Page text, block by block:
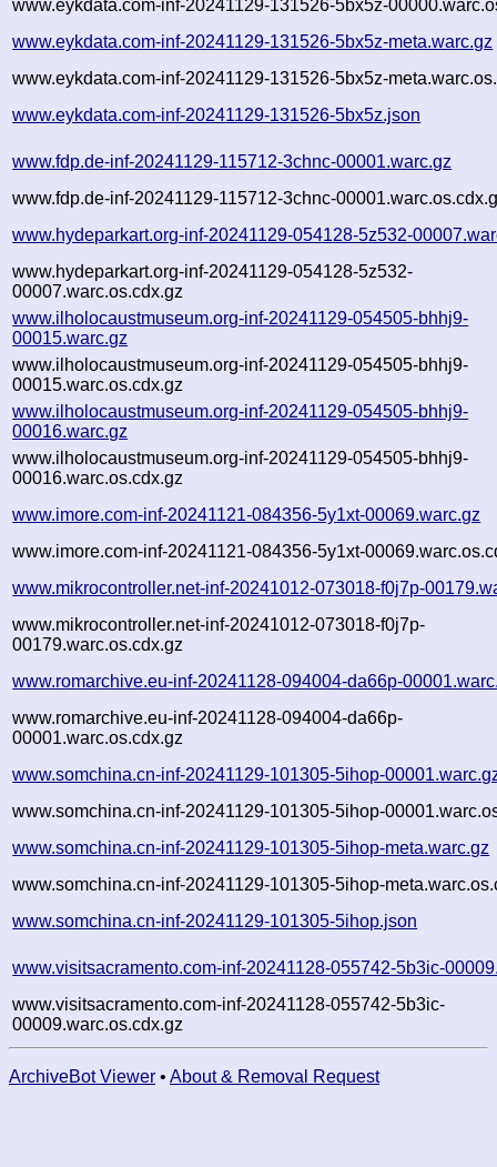
www.eykdata.com-inf-20241129-131526-5bx5z-
www.eykdata.com-inf-20241129-131526-5bx5z-meta.warc.gz
www.eykdata.com-inf-20241129-131526-5bx5z-
www.eykdata.com-inf-20241129-131526-5bx5z.json
www.fdp.de-inf-20241129-115712-3chnc-00001.warc.gz
www.fdp.de-inf-20241129-115712-3chnc-
www.hydeparkart.org-inf-20241129-054128-5z532-
www.hydeparkart.org-inf-20241129-054128-5z532-
00007.warc.os.cdx.gz
www.ilholocaustmuseum.org-inf-20241129-054505-bhhj9-
00015.warc.gz
www.ilholocaustmuseum.org-inf-20241129-054505-bhhj9-
00015.warc.os.cdx.gz
www.ilholocaustmuseum.org-inf-20241129-054505-bhhj9-
00016.warc.gz
www.ilholocaustmuseum.org-inf-20241129-054505-bhhj9-
00016.warc.os.cdx.gz
www.imore.com-inf-20241121-084356-5y1xt-00069.warc.gz
www.imore.com-inf-20241121-084356-5y1xt-
www.mikrocontroller.net-inf-20241012-073018-f0j7p-
www.mikrocontroller.net-inf-20241012-073018-f0j7p-
00179.warc.os.cdx.gz
www.romarchive.eu-inf-20241128-094004-da66p-
www.romarchive.eu-inf-20241128-094004-da66p-
00001.warc.os.cdx.gz
www.somchina.cn-inf-20241129-101305-5ihop-
www.somchina.cn-inf-20241129-101305-5ihop-
www.somchina.cn-inf-20241129-101305-5ihop-meta.warc.gz
www.somchina.cn-inf-20241129-101305-5ihop-
www.somchina.cn-inf-20241129-101305-5ihop.json
www.visitsacramento.com-inf-20241128-055742-5b3ic-
www.visitsacramento.com-inf-20241128-055742-5b3ic-
00009.warc.os.cdx.gz
ArchiveBot Viewer • About & Removal Request